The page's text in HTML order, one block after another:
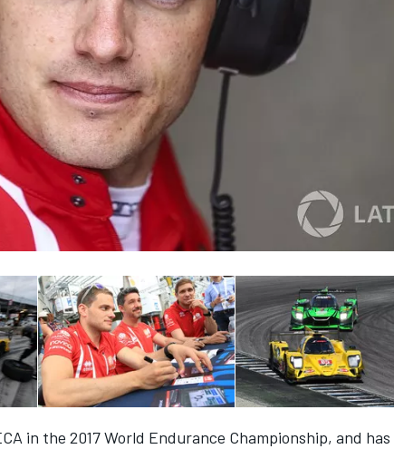
WEC
in the 2017 World Endurance Championship, and